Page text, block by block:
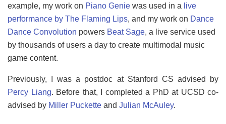
example, my work on Piano Genie was used in a live
performance by The Flaming Lips, and my work on Dance
Dance Convolution powers Beat Sage, a live service used
by thousands of users a day to create multimodal music
game content.
Previously, I was a postdoc at Stanford CS advised by
Percy Liang. Before that, I completed a PhD at UCSD co-
advised by Miller Puckette and Julian McAuley.